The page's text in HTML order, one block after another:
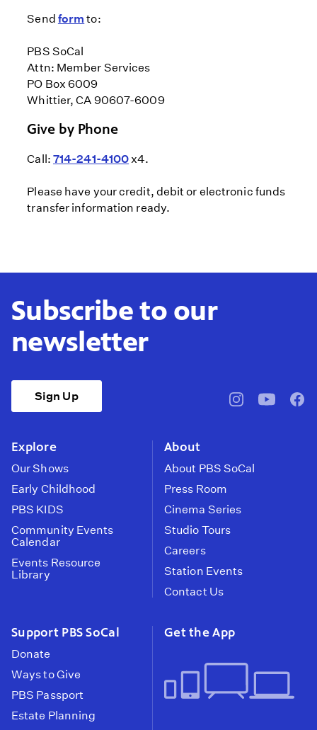
Send form to:
PBS SoCal
Attn: Member Services
PO Box 6009
Whittier, CA 90607-6009
Give by Phone
Call: 714-241-4100x4.
Please have your credit, debit or electronic funds
transfer information ready.
Subscribe to our
newsletter
Sign Up
pbssocal@pbssocal
Explore
Our Shows
Early Childhood
PBS KIDS
Community Events
Calendar
Events Resource
Library
About
About PBS SoCal
Press Room
Cinema Series
Studio Tours
Careers
Station Events
Contact Us
Support PBS SoCal
Donate
Ways to Give
PBS Passport
Estate Planning
Get the App